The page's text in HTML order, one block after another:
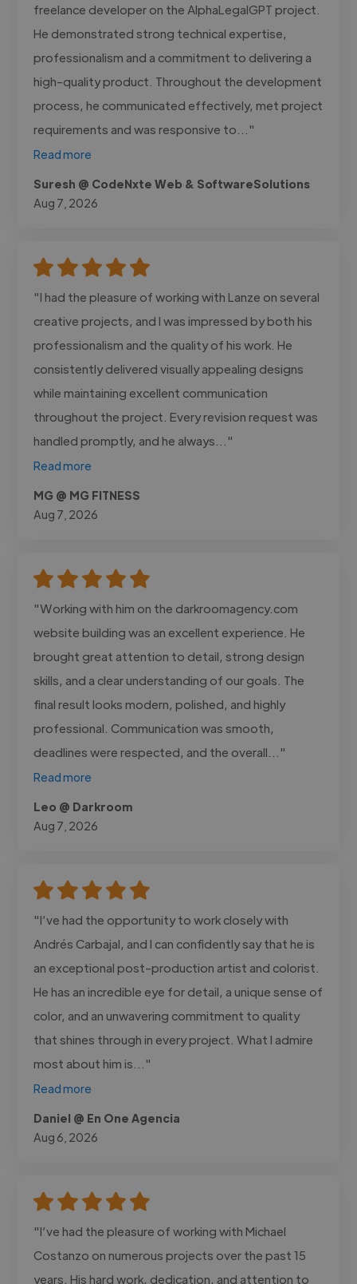
freelance developer on the AlphaLegalGPT project.
He demonstrated strong technical expertise,
professionalism and a commitment to delivering a
high-quality product. Throughout the development
process, he communicated effectively, met project
requirements and was responsive to..."
Read more
Suresh @ CodeNxte Web & SoftwareSolutions
Aug 7, 2026
"I had the pleasure of working with Lanze on several
creative projects, and I was impressed by both his
professionalism and the quality of his work. He
consistently delivered visually appealing designs
while maintaining excellent communication
throughout the project. Every revision request was
handled promptly, and he always..."
Read more
MG @ MG FITNESS
Aug 7, 2026
"Working with him on the darkroomagency.com
website building was an excellent experience. He
brought great attention to detail, strong design
skills, and a clear understanding of our goals. The
final result looks modern, polished, and highly
professional. Communication was smooth,
deadlines were respected, and the overall..."
Read more
Leo @ Darkroom
Aug 7, 2026
"I’ve had the opportunity to work closely with
Andrés Carbajal, and I can confidently say that he is
an exceptional post-production artist and colorist.
He has an incredible eye for detail, a unique sense of
color, and an unwavering commitment to quality
that shines through in every project. What I admire
most about him is..."
Read more
Daniel @ En One Agencia
Aug 6, 2026
"I’ve had the pleasure of working with Michael
Costanzo on numerous projects over the past 15
years. His hard work, dedication, and attention to